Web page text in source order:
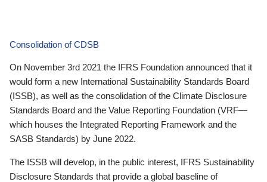
Consolidation of CDSB
On November 3rd 2021 the IFRS Foundation announced that it
would form a new International Sustainability Standards Board
(ISSB), as well as the consolidation of the Climate Disclosure
Standards Board and the Value Reporting Foundation (VRF—
which houses the Integrated Reporting Framework and the
SASB Standards) by June 2022.
The ISSB will develop, in the public interest, IFRS Sustainability
Disclosure Standards that provide a global baseline of